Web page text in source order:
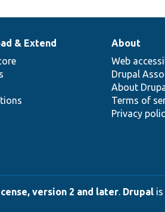
& Extend
About
Web
Drupal
About
Terms of
Privacy
version 2 and later. Drupal is